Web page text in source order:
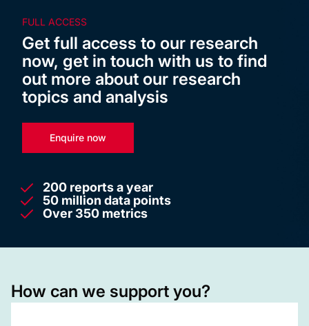
FULL ACCESS
Get full access to our research
now, get in touch with us to find
out more about our research
topics and analysis
Enquire now
200 reports a year
50 million data points
Over 350 metrics
How can we support you?